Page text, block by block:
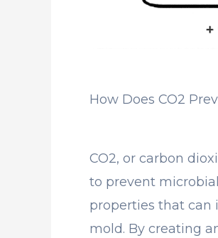
How Does CO2
CO2, or carbon
to prevent
properties that can
mold. By creating